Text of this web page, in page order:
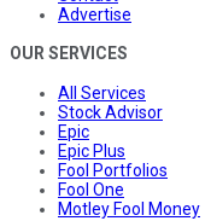
Advertise
OUR SERVICES
All Services
Stock Advisor
Epic
Epic Plus
Fool Portfolios
Fool One
Motley Fool Money